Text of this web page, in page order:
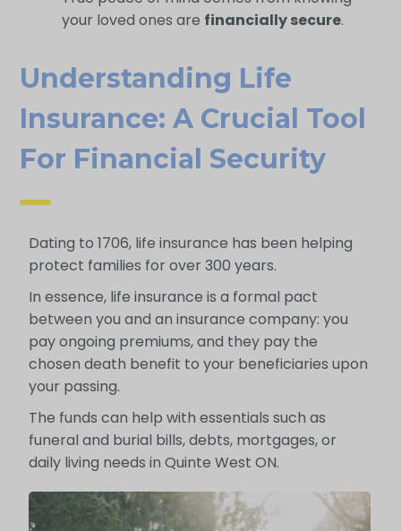
your loved ones are financially secure.
Understanding Life
Insurance: A Crucial Tool
For Financial Security
Dating to 1706, life insurance has been helping
protect families for over 300 years.
In essence, life insurance is a formal pact
between you and an insurance company: you
pay ongoing premiums, and they pay the
chosen death benefit to your beneficiaries upon
your passing.
The funds can help with essentials such as
funeral and burial bills, debts, mortgages, or
daily living needs in Quinte West ON.